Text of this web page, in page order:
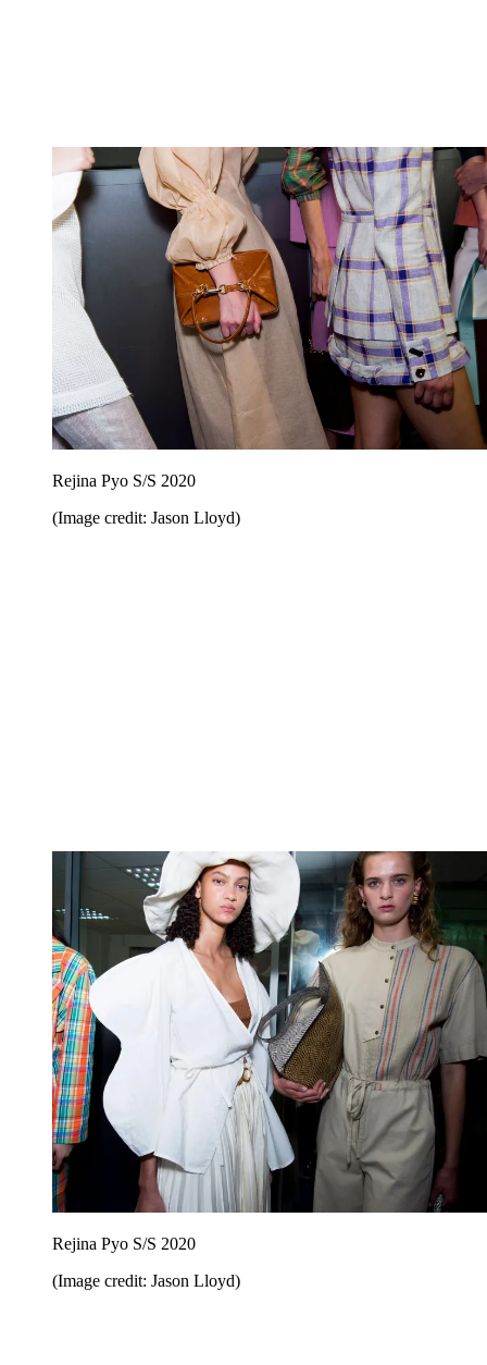
Rejina Pyo S/S 2020
(Image credit: Jason Lloyd)
Rejina Pyo S/S 2020
(Image credit: Jason Lloyd)